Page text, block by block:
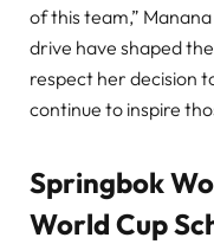
of this team,”
drive have shaped
respect her decision
continue to inspire
Springbok
World Cup